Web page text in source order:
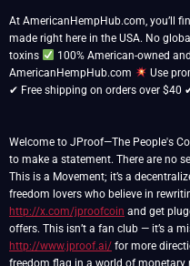
At AmericanHempHub.com, you’ll
made right here in the USA. No
toxins
100% American-owned
AmericanHempHub.com
Use
✔ Free shipping on orders over $40
Welcome to JProof—The People's
to make a statement. There are no
This is a Movement; it’s a
freedom lovers who believe in
http://x.com/jproofcoin and get
offers. This isn’t a fan club — it’s a
http://www.jproof.ai/ for more
freedom flag in a world of